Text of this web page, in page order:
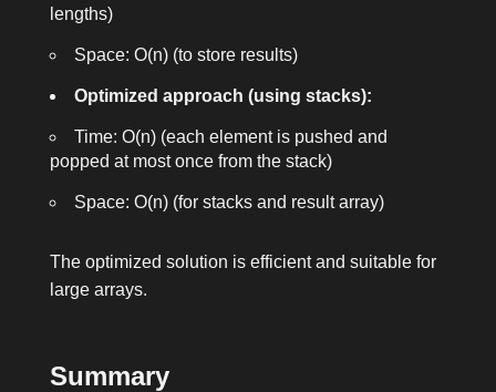
lengths)
Space: O(n)(to store results)
Optimized approach (using stacks):
Time: O(n)(each element is pushed and
popped at most once from the stack)
Space: O(n)(for stacks and result array)
The optimized solution is efficient and suitable for
large arrays.
Summary